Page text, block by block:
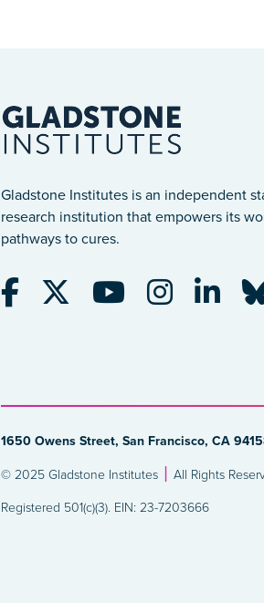
Gladstone Institutes is an independent
research institution that empowers its
pathways to cures.
1650 Owens Street, San Francisco, CA
© 2025 Gladstone Institutes All Rights
Registered 501(c)(3). EIN: 23-7203666